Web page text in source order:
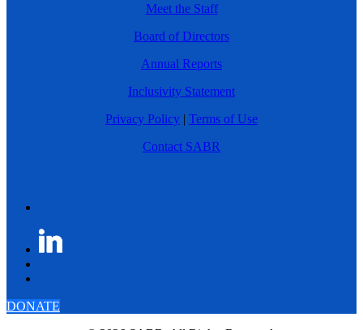
Meet the Staff
Board of Directors
Annual Reports
Inclusivity Statement
Privacy Policy | Terms of Use
Contact SABR
DONATE